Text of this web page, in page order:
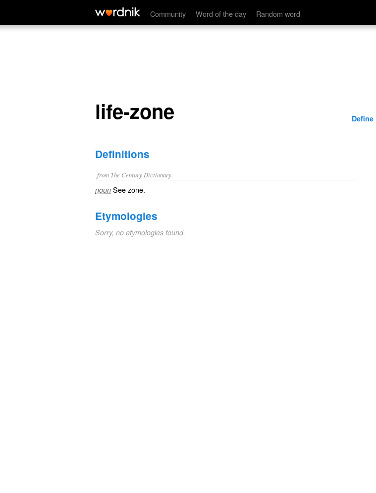
Community Word of the day Random word
life-zone
life-zone Define
Definitions
from The Century Dictionary.
noun Seezone.
Etymologies
Sorry, no etymologies found.